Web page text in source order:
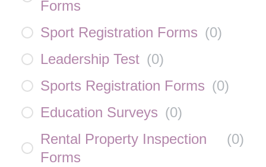
Forms
Sport Registration Forms (0)
Leadership Test (0)
Sports Registration Forms (0)
Education Surveys (0)
Rental Property Inspection
Forms
(0)